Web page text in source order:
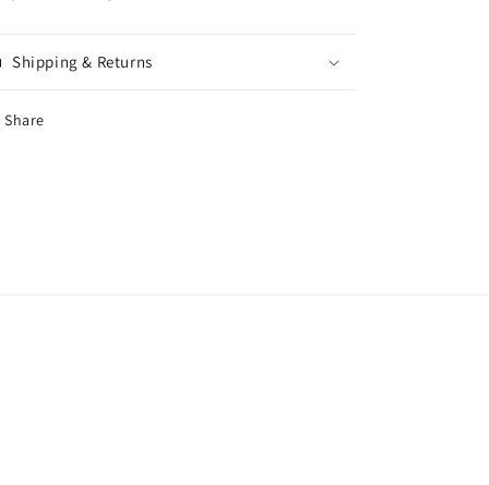
Shipping & Returns
Share